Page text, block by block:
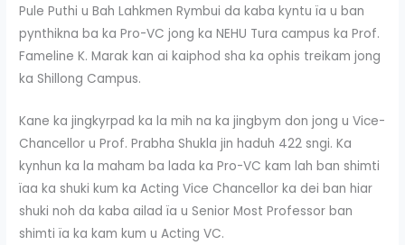
Pule Puthi u Bah Lahkmen Rymbui da kaba kyntu ïa u ban
pynthikna ba ka Pro-VC jong ka NEHU Tura campus ka Prof.
Fameline K. Marak kan ai kaiphod sha ka ophis treikam jong
ka Shillong Campus.
Kane ka jingkyrpad ka la mih na ka jingbym don jong u Vice-
Chancellor u Prof. Prabha Shukla jin haduh 422 sngi. Ka
kynhun ka la maham ba lada ka Pro-VC kam lah ban shimti
ïaa ka shuki kum ka Acting Vice Chancellor ka dei ban hiar
shuki noh da kaba ailad ïa u Senior Most Professor ban
shimti ïa ka kam kum u Acting VC.